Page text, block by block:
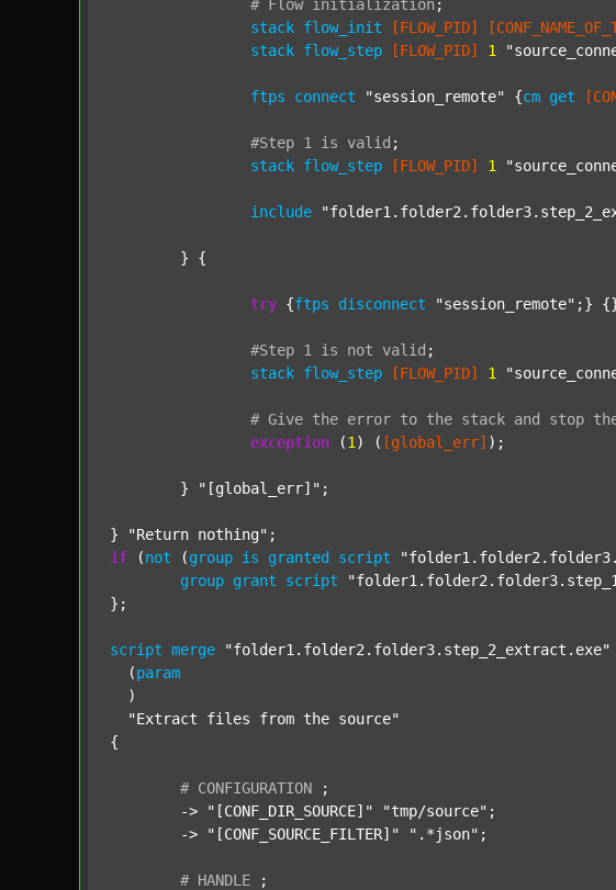
# Flow initialization ;
stack flow_init [FLOW_PID]
stack flow_step [FLOW_PID] 1
ftps connect "session_remote" {cm get
#Step 1 is valid ;
stack flow_step [FLOW_PID] 1
include
try {ftps disconnect "session_remote" ;}
#Step 1 is not valid ;
stack flow_step [FLOW_PID] 1
# Give the error to the stack and stop
exception (1 ) ( [global_err] );
	}
"[global_err]" ;
} "Return nothing"
if (not (group is granted script
group grant script
};
script merge "folder1.folder2.folder3.step_2_extract.exe"
  (
param
  )
"Extract files from the source"
{
# CONFIGURATION
;
	->
"[CONF_DIR_SOURCE]" "tmp/source" ;
	->
"[CONF_SOURCE_FILTER]" ".*json" ;
# HANDLE
;